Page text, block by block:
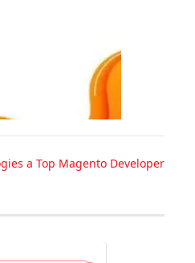
a Top Magento Developer?